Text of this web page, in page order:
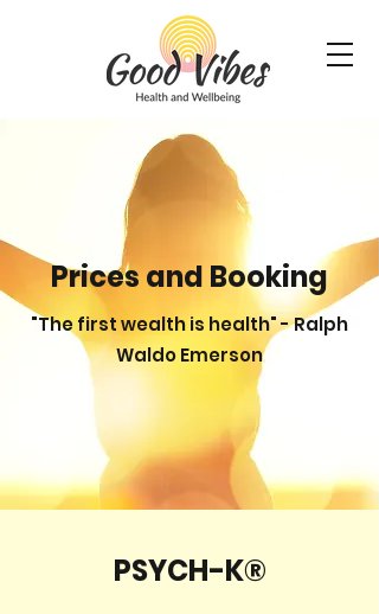
Prices and Booking
"The first wealth is health" - Ralph
Waldo Emerson
PSYCH-K®